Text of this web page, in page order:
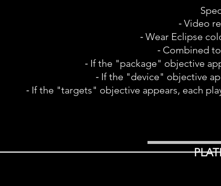
⁃ Video
⁃ Wear Eclipse
⁃ Combined
⁃ If the "package" objective
⁃ If the "device" objective
⁃ If the "targets" objective appears, each